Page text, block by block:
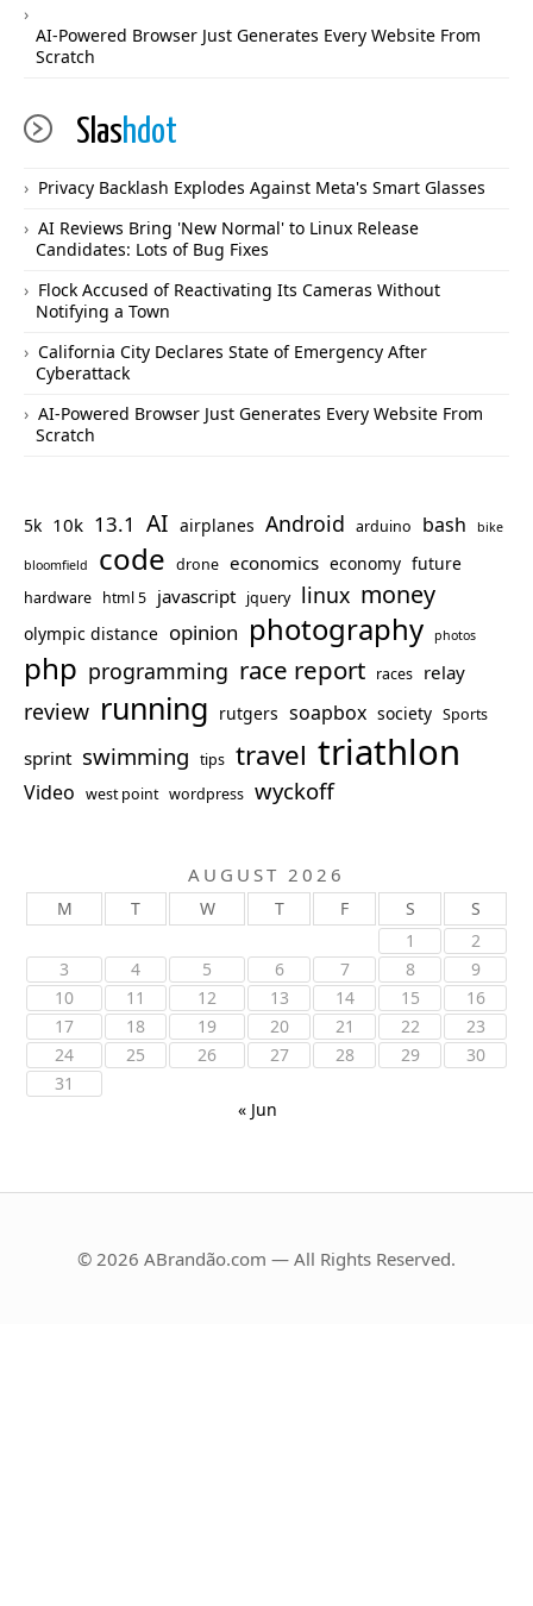
AI-Powered Browser Just Generates Every Website From
Scratch
Slashdot
Privacy Backlash Explodes Against Meta's Smart Glasses
AI Reviews Bring 'New Normal' to Linux Release
Candidates: Lots of Bug Fixes
Flock Accused of Reactivating Its Cameras Without
Notifying a Town
California City Declares State of Emergency After
Cyberattack
AI-Powered Browser Just Generates Every Website From
Scratch
5k 10k 13.1 AI airplanes Android arduino bash bike
bloomfield code drone economics economy future
hardware html 5 javascript jquery linux money
olympic distance opinion photography photos
php programming race report races relay
review running rutgers soapbox society Sports
sprint swimming tips travel triathlon
Video west point wordpress wyckoff
AUGUST 2026
M T W T F S
S
1
2
3
4 5 6 7 8
9
10
11 12 13 14 15
16
17
18 19 20 21 22
23
24
25 26 27 28 29
30
31
« Jun
© 2026 ABrandão.com — All Rights Reserved.